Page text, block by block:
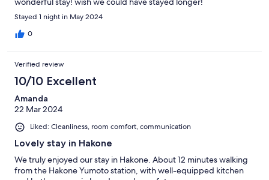
Stayed 1 night in May 2024
0
Verified review
10/10 Excellent
Amanda
22 Mar 2024
Liked: Cleanliness, room comfort, communication
Lovely stay in Hakone
We truly enjoyed our stay in Hakone. About 12 minutes walking
from the Hakone Yumoto station, with well-equipped kitchen